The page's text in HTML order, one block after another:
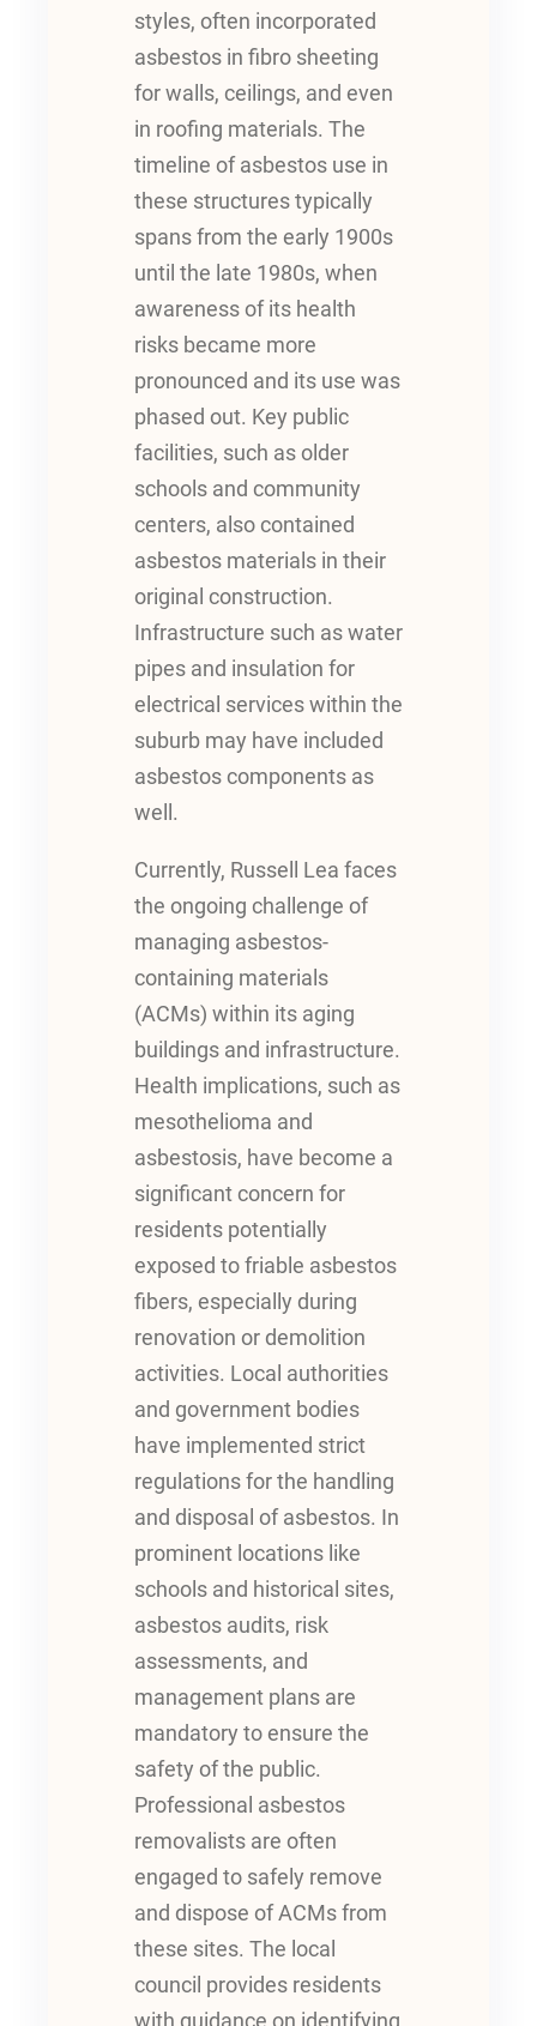
styles, often incorporated
asbestos in fibro sheeting
for walls, ceilings, and even
in roofing materials. The
timeline of asbestos use in
these structures typically
spans from the early 1900s
until the late 1980s, when
awareness of its health
risks became more
pronounced and its use was
phased out. Key public
facilities, such as older
schools and community
centers, also contained
asbestos materials in their
original construction.
Infrastructure such as water
pipes and insulation for
electrical services within the
suburb may have included
asbestos components as
well.
Currently, Russell Lea faces
the ongoing challenge of
managing asbestos-
containing materials
(ACMs) within its aging
buildings and infrastructure.
Health implications, such as
mesothelioma and
asbestosis, have become a
significant concern for
residents potentially
exposed to friable asbestos
fibers, especially during
renovation or demolition
activities. Local authorities
and government bodies
have implemented strict
regulations for the handling
and disposal of asbestos. In
prominent locations like
schools and historical sites,
asbestos audits, risk
assessments, and
management plans are
mandatory to ensure the
safety of the public.
Professional asbestos
removalists are often
engaged to safely remove
and dispose of ACMs from
these sites. The local
council provides residents
with guidance on identifying